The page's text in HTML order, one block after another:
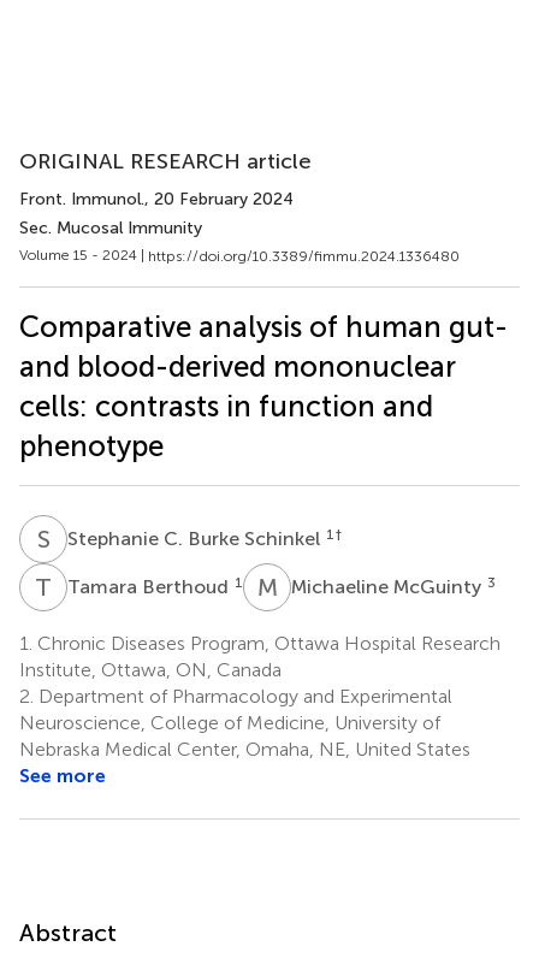
ORIGINAL RESEARCH article
Front. Immunol., 20 February 2024
Sec. Mucosal Immunity
Volume 15 - 2024 | https://doi.org/10.3389/fimmu.2024.1336480
Comparative analysis of human gut-
and blood-derived mononuclear
cells: contrasts in function and
phenotype
S CStephanie C. Burke Schinkel 1 †
T BTamara Berthoud 1 M MMichaeline McGuinty 3
1. Chronic Diseases Program, Ottawa Hospital Research
Institute, Ottawa, ON, Canada
2. Department of Pharmacology and Experimental
Neuroscience, College of Medicine, University of
Nebraska Medical Center, Omaha, NE, United States
See more
Abstract